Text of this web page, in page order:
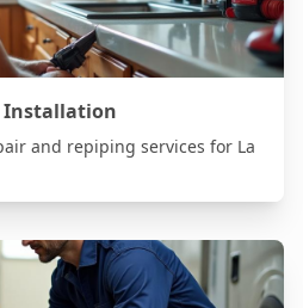
Installation
and repiping services for La